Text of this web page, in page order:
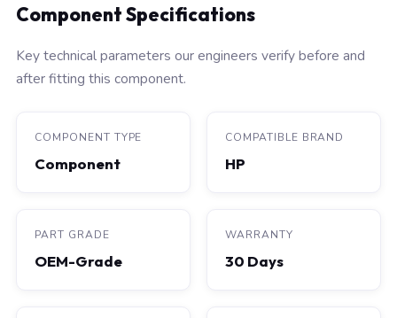
Component Specifications
Key technical parameters our engineers verify before and
after fitting this component.
COMPONENT TYPE
Component
COMPATIBLE BRAND
HP
PART GRADE
OEM-Grade
WARRANTY
30 Days